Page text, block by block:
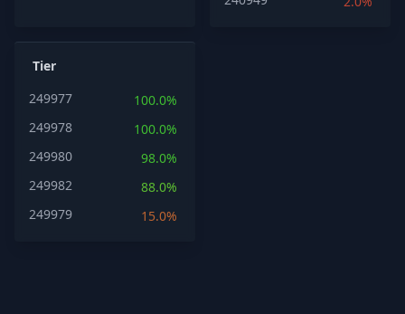
Tier
249977
100.0%
249978
100.0%
249980
98.0%
249982
88.0%
249979
15.0%